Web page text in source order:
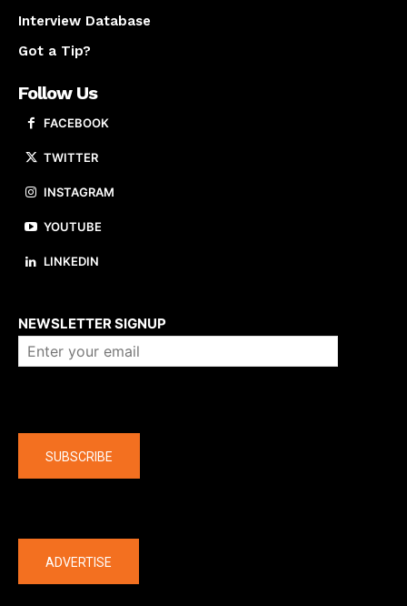
Interview Database
Got a Tip?
Follow Us
FACEBOOK
TWITTER
INSTAGRAM
YOUTUBE
LINKEDIN
NEWSLETTER SIGNUP
SUBSCRIBE
ADVERTISE